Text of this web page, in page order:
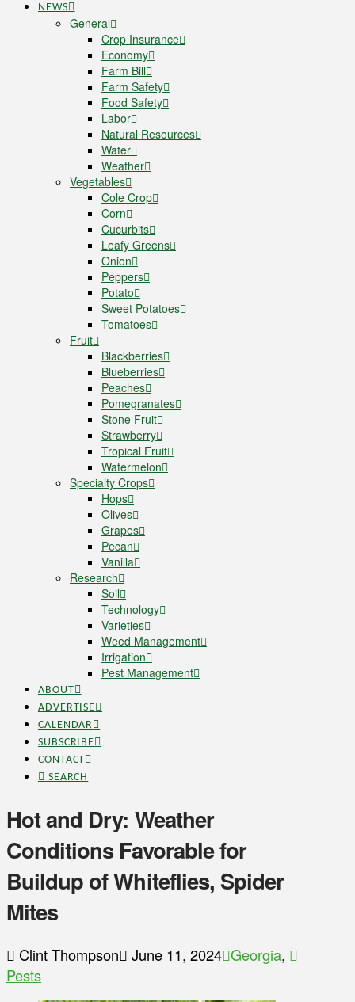
NEWS
General
Crop Insurance
Economy
Farm Bill
Farm Safety
Food Safety
Labor
Natural Resources
Water
Weather
Vegetables
Cole Crop
Corn
Cucurbits
Leafy Greens
Onion
Peppers
Potato
Sweet Potatoes
Tomatoes
Fruit
Blackberries
Blueberries
Peaches
Pomegranates
Stone Fruit
Strawberry
Tropical Fruit
Watermelon
Specialty Crops
Hops
Olives
Grapes
Pecan
Vanilla
Research
Soil
Technology
Varieties
Weed Management
Irrigation
Pest Management
ABOUT
ADVERTISE
CALENDAR
SUBSCRIBE
CONTACT
SEARCH
Hot and Dry: Weather
Conditions Favorable for
Buildup of Whiteflies, Spider
Mites
Clint Thompson June 11, 2024 Georgia,
Pests